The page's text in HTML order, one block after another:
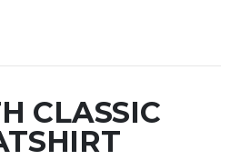
CLASSIC